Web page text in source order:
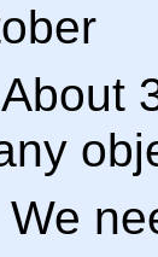
About
We